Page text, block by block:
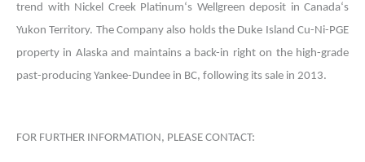
trend with Nickel Creek Platinum‘s Wellgreen deposit in Canada‘s
Yukon Territory. The Company also holds the Duke Island Cu-Ni-PGE
property in Alaska and maintains a back-in right on the high-grade
past-producing Yankee-Dundee in BC, following its sale in 2013.
FOR FURTHER INFORMATION, PLEASE CONTACT: